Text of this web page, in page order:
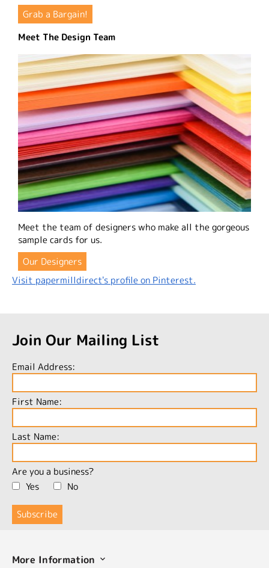
Grab a Bargain!
Meet The Design Team
Meet the team of designers who make all the gorgeous
sample cards for us.
Our Designers
Visit papermilldirect's profile on Pinterest.
Join Our Mailing List
Email Address:
First Name:
Last Name:
Are you a business?
Yes
No
More Information